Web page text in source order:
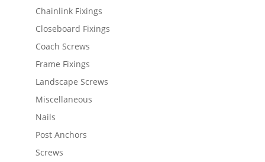
Chainlink Fixings
Closeboard Fixings
Coach Screws
Frame Fixings
Landscape Screws
Miscellaneous
Nails
Post Anchors
Screws